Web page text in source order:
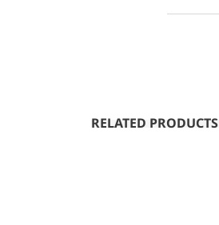
RELATED PRODUCTS